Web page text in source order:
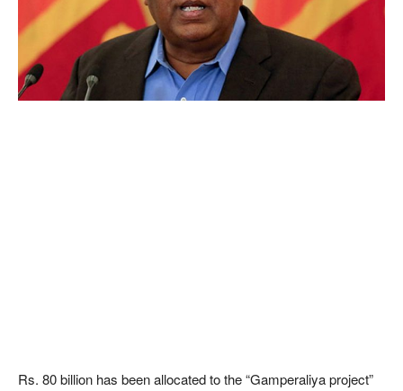
Rs. 80 billion has been allocated to the “Gamperaliya project”